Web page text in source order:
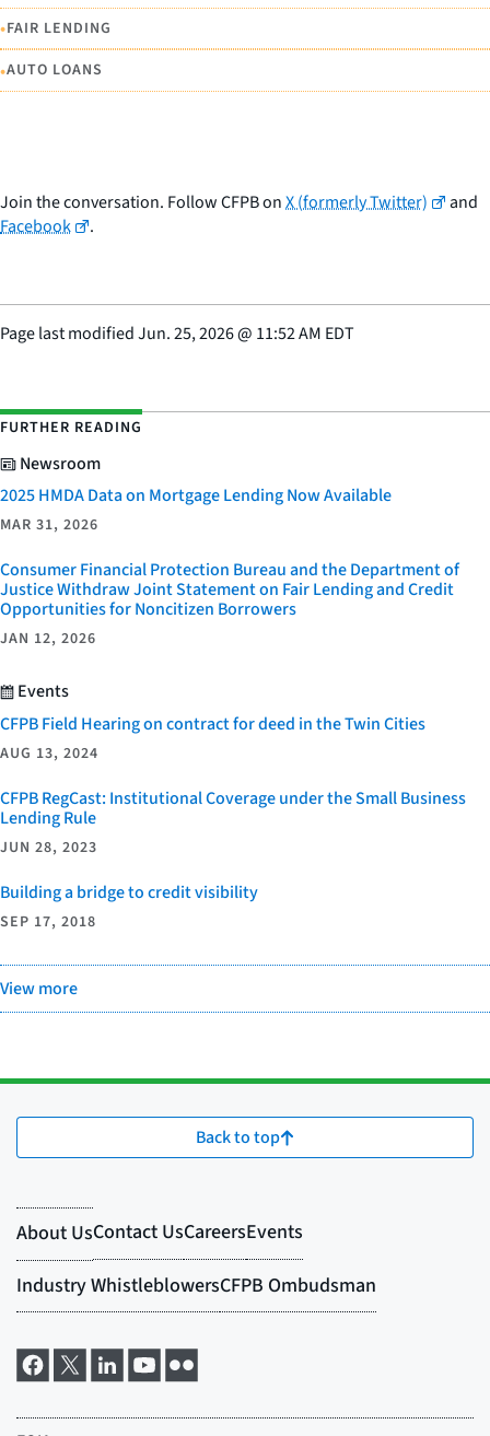
•FAIR LENDING
•AUTO LOANS
Join the conversation. Follow CFPB onX (formerly Twitter)
and
Facebook
.
Page last modifiedJun. 25, 2026@ 11:52 AM EDT
FURTHER READING
Newsroom
2025 HMDA Data on Mortgage Lending Now Available
MAR 31, 2026
Consumer Financial Protection Bureau and the Department of
Justice Withdraw Joint Statement on Fair Lending and Credit
Opportunities for Noncitizen Borrowers
JAN 12, 2026
Events
CFPB Field Hearing on contract for deed in the Twin Cities
AUG 13, 2024
CFPB RegCast: Institutional Coverage under the Small Business
Lending Rule
JUN 28, 2023
Building a bridge to credit visibility
SEP 17, 2018
View more
Back to top